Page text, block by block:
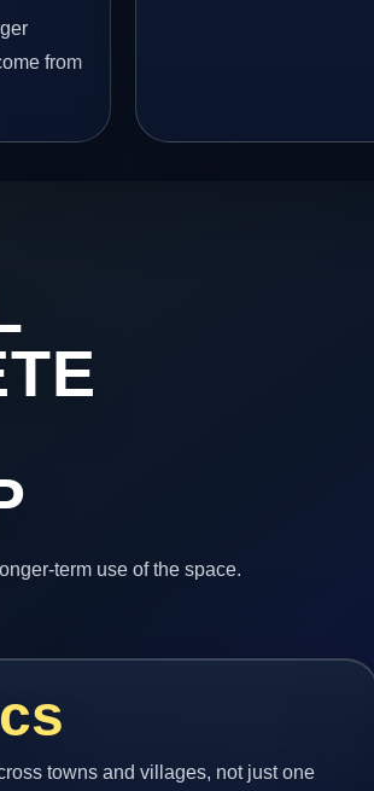
from
term use of the space.
towns and villages, not just one